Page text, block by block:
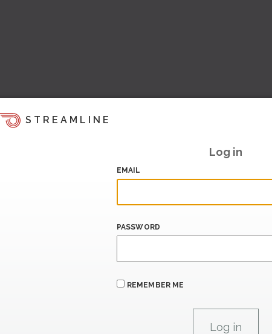
STREAMLINE
Log in
EMAIL
PASSWORD
REMEMBER ME